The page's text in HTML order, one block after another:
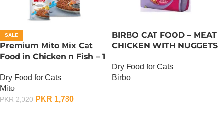
SALE
Premium Mito Mix Cat
Food in Chicken n Fish – 1
Dry Food for Cats
Mito
PKR2,020 PKR 1,780
BIRBO CAT FOOD – MEAT
CHICKEN WITH NUGGETS
Dry Food for Cats
Birbo